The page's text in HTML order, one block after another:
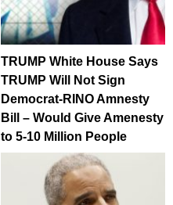
TRUMP White House Says
TRUMP Will Not Sign
Democrat-RINO Amnesty
Bill – Would Give Amenesty
to 5-10 Million People